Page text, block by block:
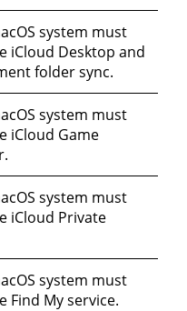
system must
iCloud Desktop and
folder sync.
system must
iCloud Game
system must
iCloud Private
system must
Find My service.